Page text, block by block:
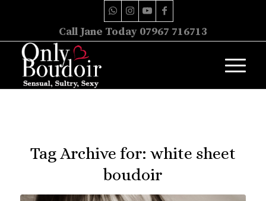
Call Jane Today 07967 716713
Tag Archive for: white sheet
boudoir